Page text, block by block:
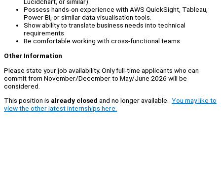
Lucidchart, or similar).
Possess hands-on experience with AWS QuickSight, Tableau,
Power BI, or similar data visualisation tools.
Show ability to translate business needs into technical
requirements
Be comfortable working with cross-functional teams.
Other Information
Please state your job availability. Only full-time applicants who can
commit from November/December to May/June 2026 will be
considered.
This position is already closed and no longer available. You may like to
view the other latest internships here.